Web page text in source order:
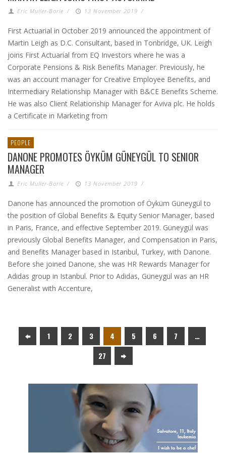
Eric Muller-Borle / 13 November 2019 /
First Actuarial in October 2019 announced the appointment of
Martin Leigh as D.C. Consultant, based in Tonbridge, UK. Leigh
joins First Actuarial from EQ Investors where he was a
Corporate Pensions & Risk Benefits Manager. Previously, he
was an account manager for Creative Employee Benefits, and
Intermediary Relationship Manager with B&CE Benefits Scheme.
He was also Client Relationship Manager for Aviva plc. He holds
a Certificate in Marketing from
PEOPLE
DANONE PROMOTES ÖYKÜM GÜNEYGÜL TO SENIOR
MANAGER
Eric Muller-Borle / 13 November 2019 /
Danone has announced the promotion of Öyküm Güneygül to
the position of Global Benefits & Equity Senior Manager, based
in Paris, France, and effective September 2019. Güneygül was
previously Global Benefits Manager, and Compensation in Paris,
and Benefits Manager based in Istanbul, Turkey, with Danone.
Before she joined Danone, she was HR Rewards Manager for
Adidas group in Istanbul. Prior to Adidas, Güneygül was an HR
Generalist with Accenture,
1 2 3 4 5 6 7
…
27